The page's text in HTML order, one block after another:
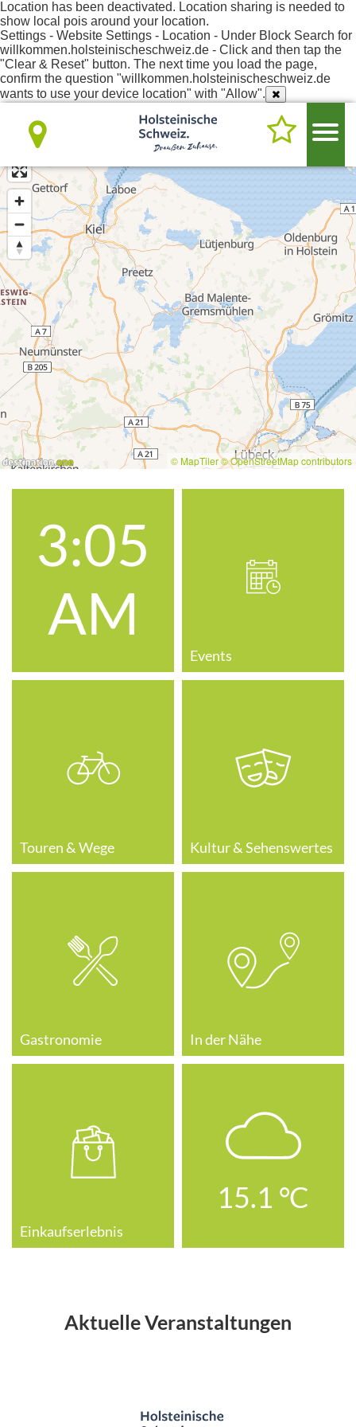
Location has been deactivated. Location sharing is needed to
show local pois around your location.
Settings - Website Settings - Location - Under Block Search for
willkommen.holsteinischeschweiz.de - Click and then tap the
"Clear & Reset" button. The next time you load the page,
confirm the question "willkommen.holsteinischeschweiz.de
wants to use your device location" with "Allow".
© MapTiler© OpenStreetMap contributors
3:05
AM
Events
Touren & Wege Kultur & Sehenswertes
Gastronomie In der Nähe
Einkaufserlebnis
15.1 °C
Aktuelle Veranstaltungen